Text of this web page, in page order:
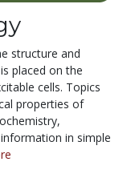
structure and
placed on the
cells. Topics
properties of
in simple